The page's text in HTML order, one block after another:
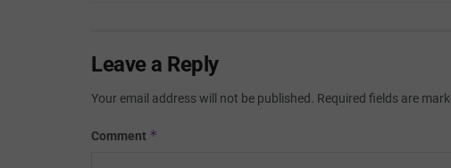
Leave a Reply
Your email address will not be published. Required fields are
Comment *